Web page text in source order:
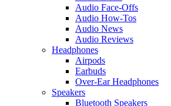
Audio Face-Offs
Audio How-Tos
Audio News
Audio Reviews
Headphones
Airpods
Earbuds
Over-Ear Headphones
Speakers
Bluetooth Speakers